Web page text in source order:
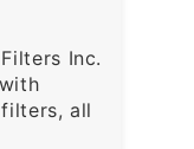
Inc.
all